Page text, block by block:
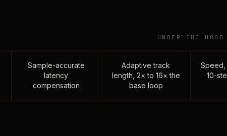
UNDER THE HOOD
Sample-accurate
latency
compensation
Adaptive track
length, 2× to 16× the
base loop
Speed,
10-